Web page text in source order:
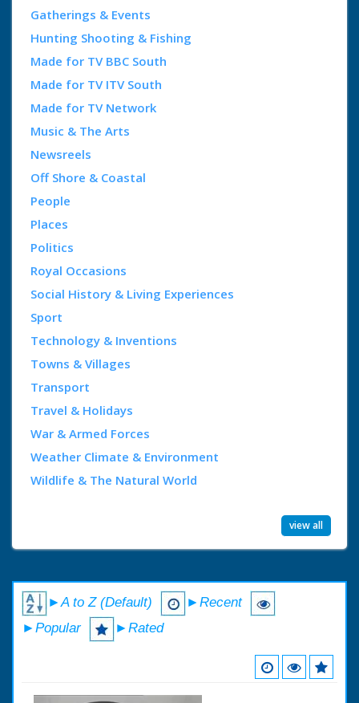
Gatherings & Events
Hunting Shooting & Fishing
Made for TV BBC South
Made for TV ITV South
Made for TV Network
Music & The Arts
Newsreels
Off Shore & Coastal
People
Places
Politics
Royal Occasions
Social History & Living Experiences
Sport
Technology & Inventions
Towns & Villages
Transport
Travel & Holidays
War & Armed Forces
Weather Climate & Environment
Wildlife & The Natural World
view all
►A to Z (Default)
►Recent
►Popular
►Rated